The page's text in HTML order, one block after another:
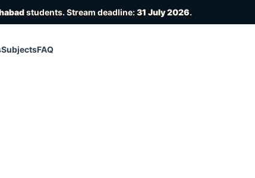
students. Stream deadline:31 July 2026.
SubjectsFAQ